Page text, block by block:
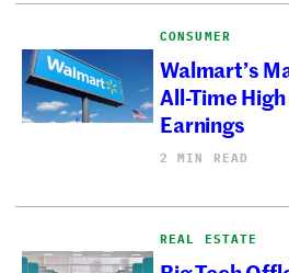
CONSUMER
Walmart’s
All-Time
Earnings
2 MIN READ
REAL ESTATE